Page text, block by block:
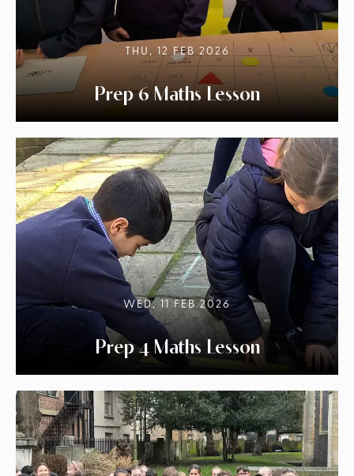
THU, 12 FEB 2026
Prep 6 Maths Lesson
WED, 11 FEB 2026
Prep 4 Maths Lesson